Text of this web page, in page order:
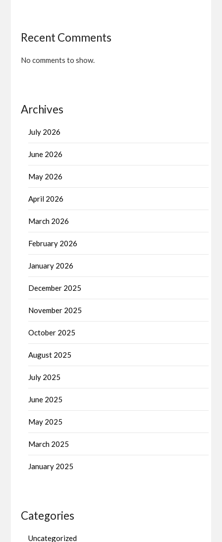
Recent Comments
No comments to show.
Archives
July 2026
June 2026
May 2026
April 2026
March 2026
February 2026
January 2026
December 2025
November 2025
October 2025
August 2025
July 2025
June 2025
May 2025
March 2025
January 2025
Categories
Uncategorized